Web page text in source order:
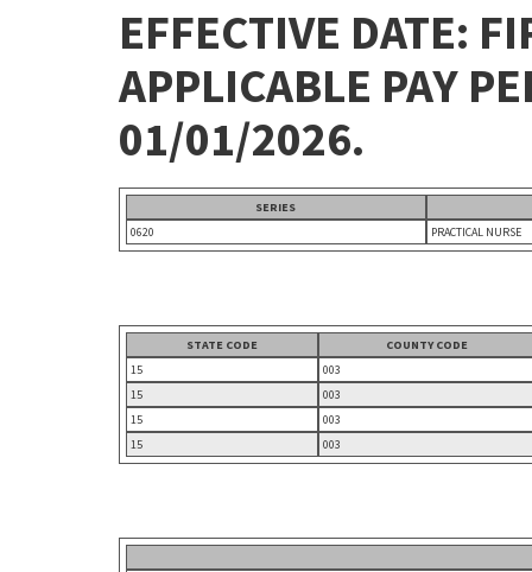
EFFECTIVE DATE:
APPLICABLE PAY
01/01/2026.
SERIES
0620
PRACTICAL NURSE
STATE CODE
COUNTY CODE
15
003
15
003
15
003
15
003